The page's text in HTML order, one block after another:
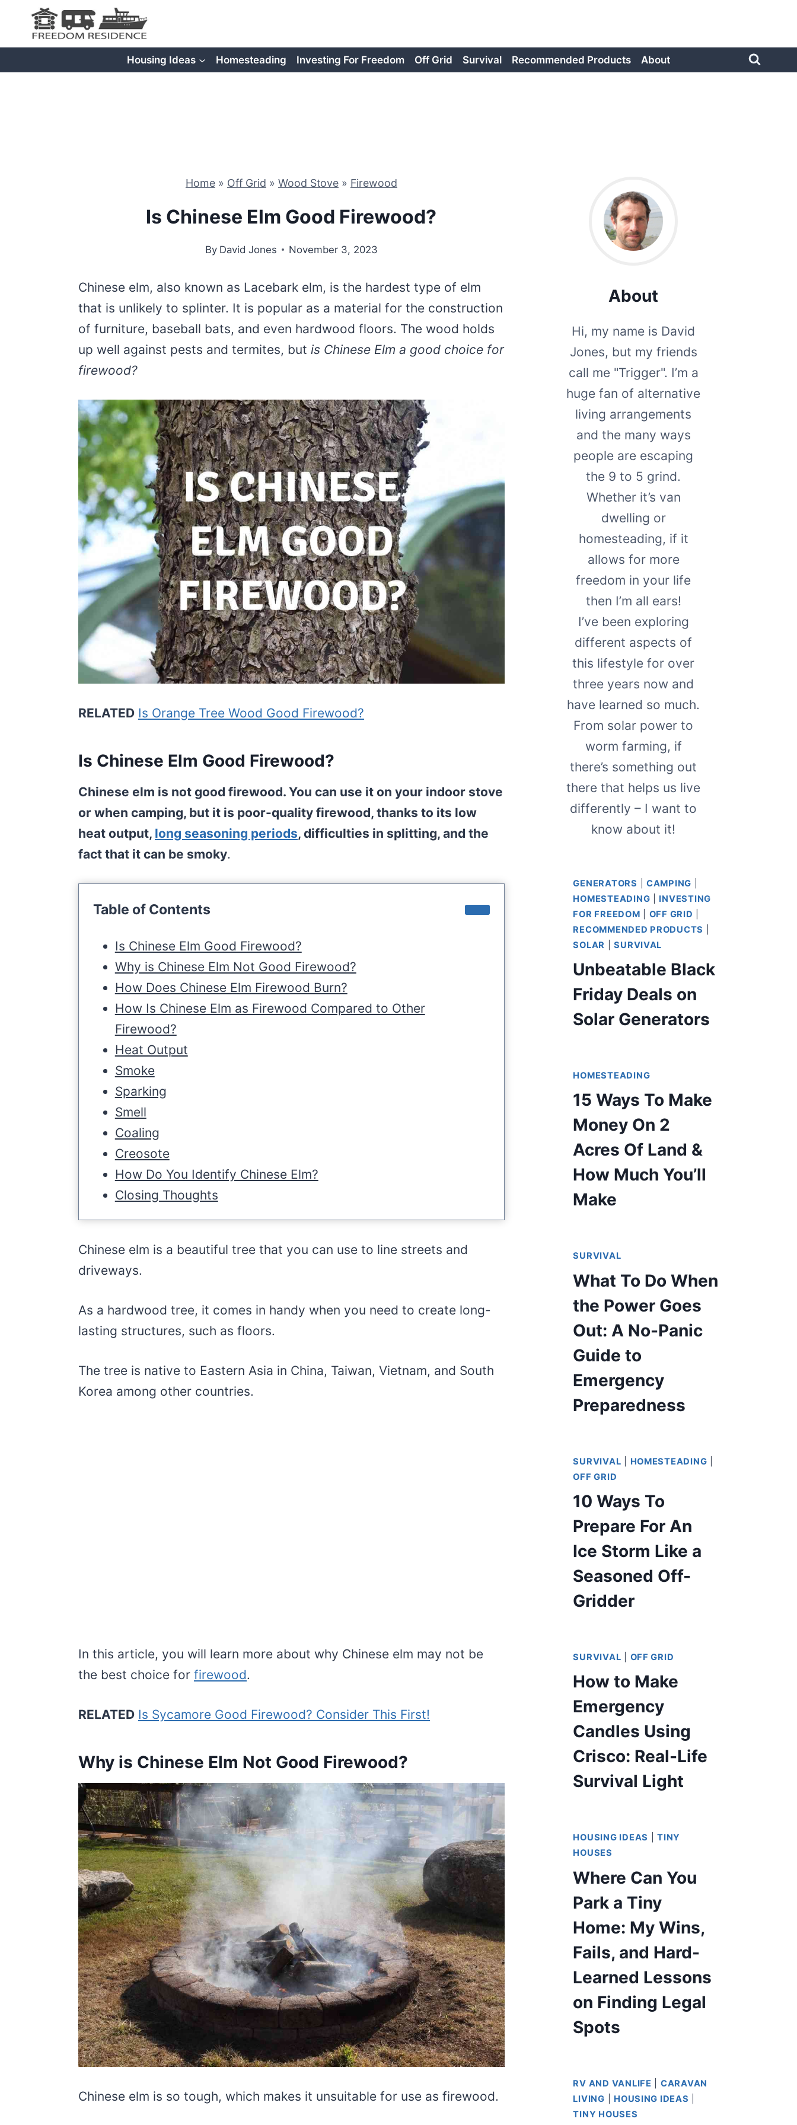
content
Housing Ideas Homesteading Investing For Freedom Off Grid Survival Recommended Products About
Home» Off Grid » Wood Stove» Firewood
Is Chinese Elm Good Firewood?
By David Jones November 3, 2023
Chinese elm, also known as Lacebark elm, is the hardest type of elm
that is unlikely to splinter. It is popular as a material for the construction
of furniture, baseball bats, and even hardwood floors. The wood holds
up well against pests and termites, but is Chinese Elm a good choice for
firewood?
RELATED Is Orange Tree Wood Good Firewood?
Is Chinese Elm Good Firewood?
Chinese elm is not good firewood. You can use it on your indoor stove
or when camping, but it is poor-quality firewood, thanks to its low
heat output, long seasoning periods, difficulties in splitting, and the
fact that it can be smoky.
Table of Contents
Is Chinese Elm Good Firewood?
Why is Chinese Elm Not Good Firewood?
How Does Chinese Elm Firewood Burn?
How Is Chinese Elm as Firewood Compared to Other
Firewood?
Heat Output
Smoke
Sparking
Smell
Coaling
Creosote
How Do You Identify Chinese Elm?
Closing Thoughts
Chinese elm is a beautiful tree that you can use to line streets and
driveways.
As a hardwood tree, it comes in handy when you need to create long-
lasting structures, such as floors.
The tree is native to Eastern Asia in China, Taiwan, Vietnam, and South
Korea among other countries.
In this article, you will learn more about why Chinese elm may not be
the best choice for firewood.
RELATED Is Sycamore Good Firewood? Consider This First!
Why is Chinese Elm Not Good Firewood?
Chinese elm is so tough, which makes it unsuitable for use as firewood.
About
Hi, my name is David
Jones, but my friends
call me "Trigger". I’m a
huge fan of alternative
living arrangements
and the many ways
people are escaping
the 9 to 5 grind.
Whether it’s van
dwelling or
homesteading, if it
allows for more
freedom in your life
then I’m all ears!
I’ve been exploring
different aspects of
this lifestyle for over
three years now and
have learned so much.
From solar power to
worm farming, if
there’s something out
there that helps us live
differently – I want to
know about it!
GENERATORS CAMPING
HOMESTEADING
INVESTING
FOR FREEDOM
OFF GRID
RECOMMENDED PRODUCTS
SOLAR
|SURVIVAL
Unbeatable Black
Friday Deals on
Solar Generators
HOMESTEADING
15 Ways To Make
Money On 2
Acres Of Land &
How Much You’ll
Make
SURVIVAL
What To Do When
the Power Goes
Out: A No-Panic
Guide to
Emergency
Preparedness
SURVIVAL HOMESTEADING
OFF GRID
10 Ways To
Prepare For An
Ice Storm Like a
Seasoned Off-
Gridder
SURVIVAL OFF GRID
How to Make
Emergency
Candles Using
Crisco: Real-Life
Survival Light
HOUSING IDEAS |TINY
HOUSES
Where Can You
Park a Tiny
Home: My Wins,
Fails, and Hard-
Learned Lessons
on Finding Legal
Spots
RV AND VANLIFE
CARAVAN
LIVING
HOUSING IDEAS
TINY HOUSES